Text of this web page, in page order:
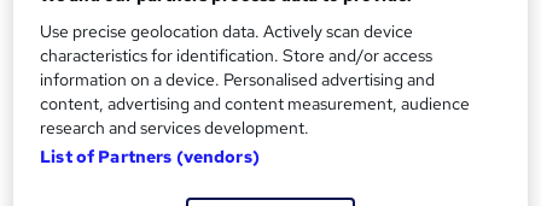
Additional info
Tutor is available to students
Use precise geolocation data. Actively scan device
characteristics for identification. Store and/or access
information on a device. Personalised advertising and
content, advertising and content measurement, audience
research and services development.
List of Partners (vendors)